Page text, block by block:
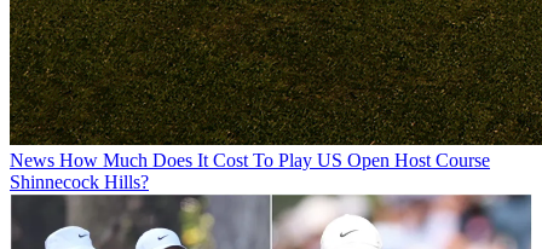
News How Much Does It Cost To Play US Open Host Course
Shinnecock Hills?